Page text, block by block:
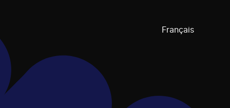
Français